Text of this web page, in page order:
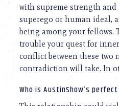
with supreme strength
superego or human ideal,
being among your fellows.
trouble your quest for
conflict between these two
contradiction will take. In
Who is AustinShow’s